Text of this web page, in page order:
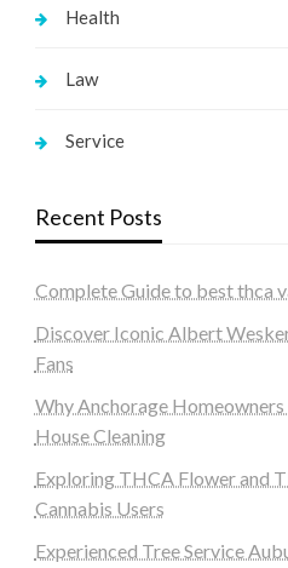
Health
Law
Service
Recent Posts
Complete Guide to best thca
Discover Iconic Albert
Fans
Why Anchorage
House Cleaning
Exploring THCA Flower and
Cannabis Users
Experienced Tree Service